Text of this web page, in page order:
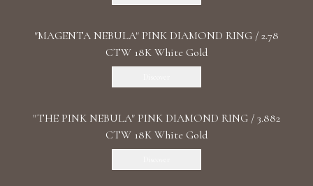
"MАGENTA NEBULA" PINK DIAMOND RING / 2.78
CTW 18K White Gold
"THE PINK NEBULA" PINK DIAMOND RING / 3.882
CTW 18K White Gold